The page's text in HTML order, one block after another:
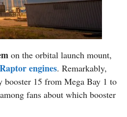
on the orbital launch mount,
Raptor engines. Remarkably,
booster 15 from Mega Bay 1 to
fans about which booster